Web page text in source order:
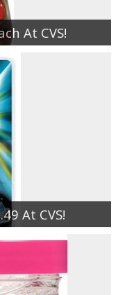
At CVS!
At CVS!